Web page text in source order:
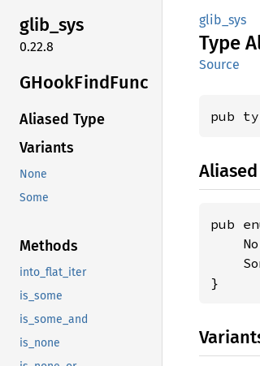
glib_sys
0.22.8
GHookFindFunc
Aliased Type
Variants
None
Some
Methods
into_flat_iter
is_some
is_some_and
is_none
glib_sys
Type
Source
pub
pub
}